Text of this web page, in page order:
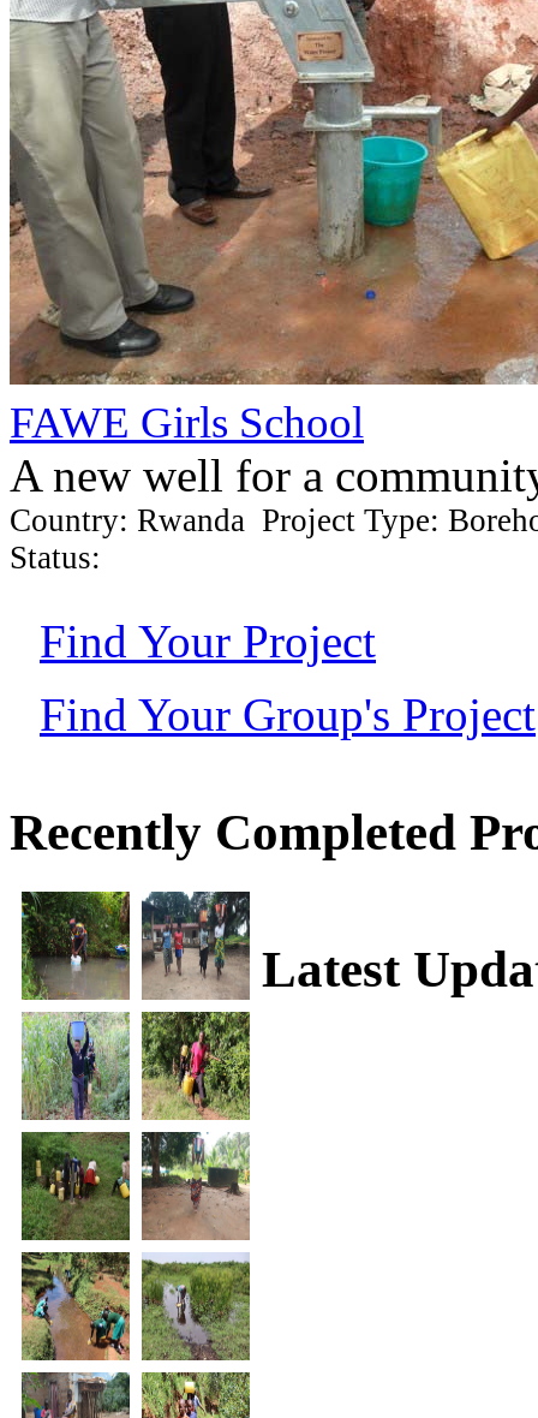
FAWE Girls School
A new well for a
Country: Rwanda Project Type:
Status:
Find Your Project
Find Your Group's Project
Recently Completed
Latest